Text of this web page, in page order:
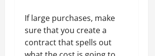
If large purchases, make
sure that you create a
contract that spells out